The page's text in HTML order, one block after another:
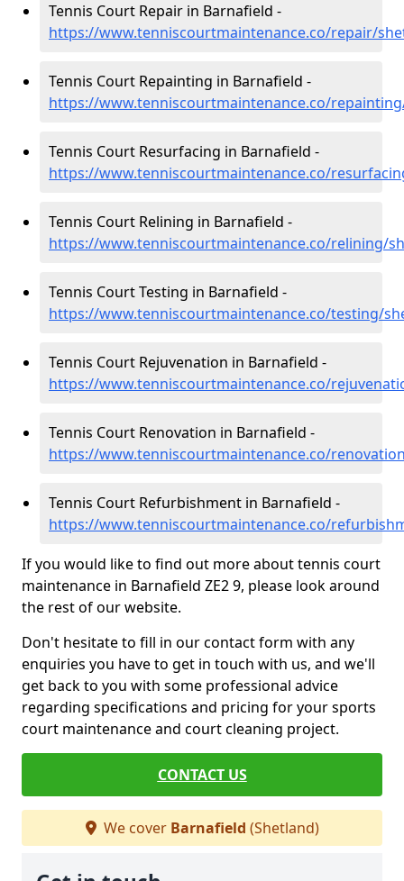
Tennis Court Repair in Barnafield -
https://www.tenniscourtmaintenance.co/repair/
Tennis Court Repainting in Barnafield -
https://www.tenniscourtmaintenance.co/
Tennis Court Resurfacing in Barnafield -
https://www.tenniscourtmaintenance.co/
Tennis Court Relining in Barnafield -
https://www.tenniscourtmaintenance.co/relining/
Tennis Court Testing in Barnafield -
https://www.tenniscourtmaintenance.co/testing/
Tennis Court Rejuvenation in Barnafield -
https://www.tenniscourtmaintenance.co/
Tennis Court Renovation in Barnafield -
https://www.tenniscourtmaintenance.co/
Tennis Court Refurbishment in Barnafield -
https://www.tenniscourtmaintenance.co/
If you would like to find out more about tennis court
maintenance in Barnafield ZE2 9, please look around
the rest of our website.
Don't hesitate to fill in our contact form with any
enquiries you have to get in touch with us, and we'll
get back to you with some professional advice
regarding specifications and pricing for your sports
court maintenance and court cleaning project.
CONTACT US
We cover Barnafield (Shetland)